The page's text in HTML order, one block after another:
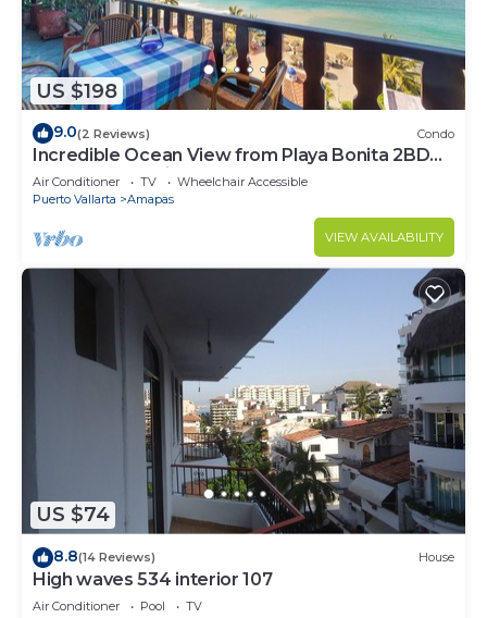
US $198
9.0(2 Reviews) Condo
Incredible Ocean View from Playa Bonita 2BD
Condo for rent in Los Muertos Beach,
Air Conditioner TV
Wheelchair Accessible
Puerto Vallarta
Amapas
VIEW AVAILABILITY
US $74
8.8(14 Reviews) House
High waves 534 interior 107
Air Conditioner Pool
TV